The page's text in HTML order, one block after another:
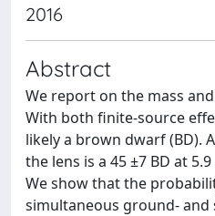
2016
Abstract
We report on the mass
With both finite-source
likely a brown dwarf (BD).
the lens is a 45 ±7 BD at
We show that the
simultaneous ground- and